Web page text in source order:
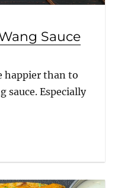
Sauce
happier than to
sauce. Especially